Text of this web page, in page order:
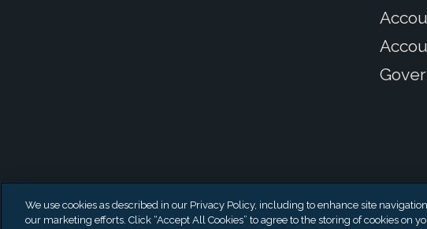
Latest News
We use cookies as described in our Privacy Policy, including to enhance site
our marketing efforts. Click “Accept All Cookies” to agree to the storing of cookies on